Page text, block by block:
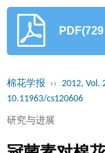
棉花学报 ›› 2012, Vol.
10.11963/cs120606
研究与进展